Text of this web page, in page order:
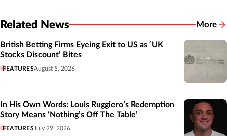
Related News More
British Betting Firms Eyeing Exit to US as ‘UK
Stocks Discount’ Bites
FEATURESAugust 5, 2026
In His Own Words: Louis Ruggiero’s Redemption
Story Means ‘Nothing’s Off The Table’
FEATURES July 29, 2026